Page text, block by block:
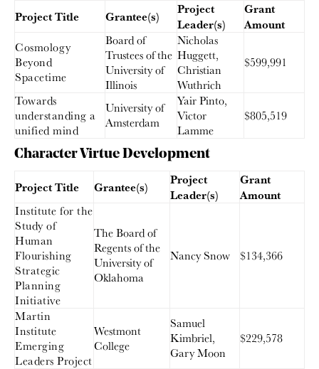
Project Title Grantee(s)
Project
Leader(s)
Grant
Amount
Cosmology
Beyond
Spacetime
Board of
Trustees of the
University of
Illinois
Nicholas
Huggett,
Christian
Wuthrich
$599,991
Towards
understanding a
unified mind
University of
Amsterdam
Yair Pinto,
Victor
Lamme
$805,519
Character Virtue Development
Project Title Grantee(s)
Project
Leader(s)
Grant
Amount
Institute for the
Study of
Human
Flourishing
Strategic
Planning
Initiative
The Board of
Regents of the
University of
Oklahoma
Nancy Snow $134,366
Martin
Institute
Emerging
Leaders Project
Westmont
College
Samuel
Kimbriel,
Gary Moon
$229,578